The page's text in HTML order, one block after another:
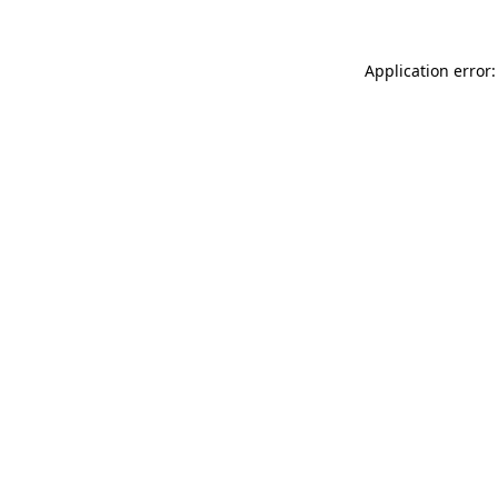
Application